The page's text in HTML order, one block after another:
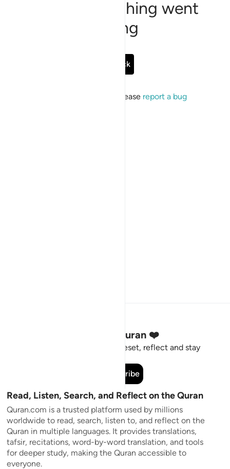
Sorry, something went
wrong
Go Back
If the issue persists, please report a bug
Stay Connected to the Quran ❤️
Short meaningful reminders to reset, reflect and stay
Subscribe
Read, Listen, Search, and Reflect on the Quran
Quran.com is a trusted platform used by millions
worldwide to read, search, listen to, and reflect on the
Quran in multiple languages. It provides translations,
tafsir, recitations, word-by-word translation, and tools
for deeper study, making the Quran accessible to
everyone.